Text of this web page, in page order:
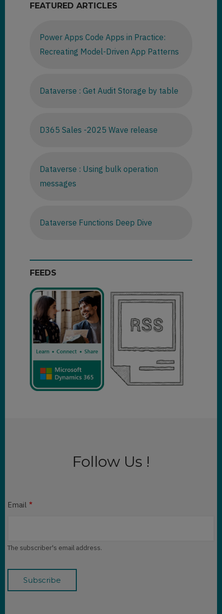
FEATURED ARTICLES
Power Apps Code Apps in Practice:
Recreating Model-Driven App Patterns
Dataverse : Get Audit Storage by table
D365 Sales -2025 Wave release
Dataverse : Using bulk operation
messages
Dataverse Functions Deep Dive
FEEDS
Follow Us !
Email
The subscriber's email address.